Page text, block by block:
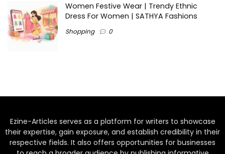
Women Festive Wear | Trendy Ethnic
Dress For Women | SATHYA Fashions
Shopping 0
Ezine-Articles serves as a platform for writers to showcase
their expertise, gain exposure, and establish credibility in their
respective fields. It also offers opportunities for businesses